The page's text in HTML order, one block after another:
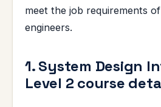
meet the job requirements
engineers.
1. System Design
Level 2 course